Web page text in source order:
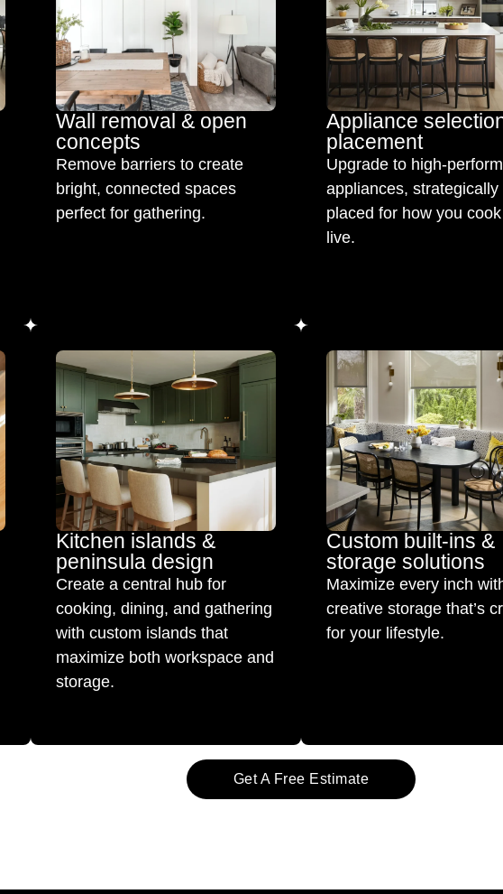
Wall removal & open
concepts
Remove barriers to create
bright, connected spaces
perfect for gathering.
Appliance
placement
Upgrade to high-
appliances, strategically
placed for how you
live.
Kitchen islands &
peninsula design
Create a central hub for
cooking, dining, and gathering
with custom islands that
maximize both workspace and
storage.
Custom built-ins &
storage solutions
Maximize every inch
creative storage that’s
for your lifestyle.
Get A Free Estimate